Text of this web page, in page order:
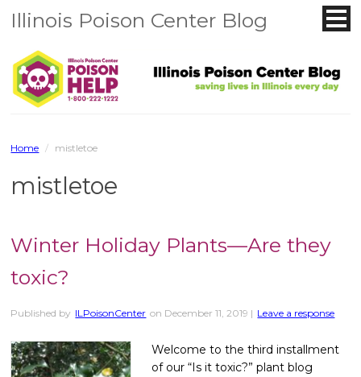
Illinois Poison Center Blog
Home / mistletoe
mistletoe
Winter Holiday Plants—Are they
toxic?
Published by ILPoisonCenter on December 11, 2019 | Leave a response
Welcome to the third installment
of our “Is it toxic?” plant blog